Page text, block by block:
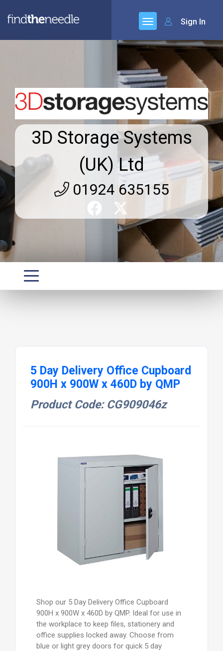
Sign In
3D Storage Systems
(UK) Ltd
01924 635155
5 Day Delivery Office Cupboard
900H x 900W x 460D by QMP
Product Code: CG909046z
Shop our 5 Day Delivery Office Cupboard
900H x 900W x 460D by QMP. Ideal for use in
the workplace to keep files, stationery and
office supplies locked away. Choose from
blue or light grey doors for quick 5 day